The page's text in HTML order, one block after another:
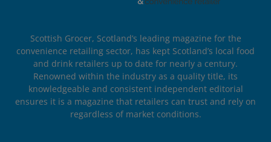
Scottish Grocer, Scotland’s leading magazine for the
convenience retailing sector, has kept Scotland’s local food
and drink retailers up to date for nearly a century.
Renowned within the industry as a quality title, its
knowledgeable and consistent independent editorial
ensures it is a magazine that retailers can trust and rely on
regardless of market conditions.